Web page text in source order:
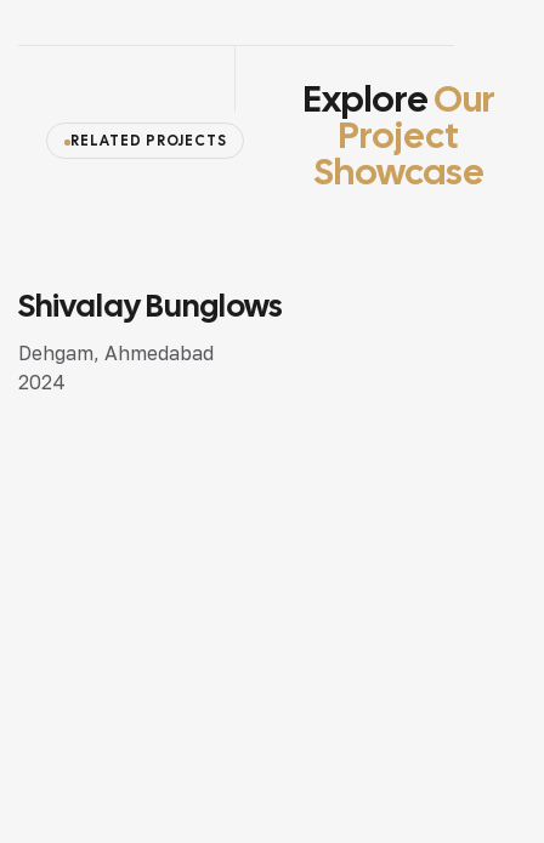
RELATED PROJECTS
ExploreOur
Project
Showcase
SEMI LUXURY DESIGN
Shivalay Bunglows
Dehgam, Ahmedabad
2024